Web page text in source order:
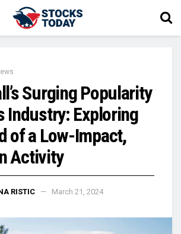
Surging Popularity
Industry: Exploring
of a Low-Impact,
Activity
RISTIC March 21, 2024